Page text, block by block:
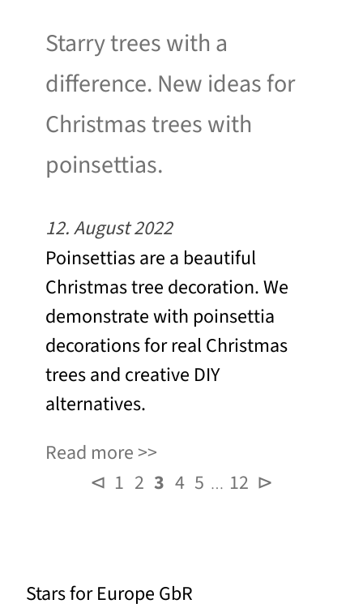
Starry trees with a
difference. New ideas for
Christmas trees with
poinsettias.
12. August 2022
Poinsettias are a beautiful
Christmas tree decoration. We
demonstrate with poinsettia
decorations for real Christmas
trees and creative DIY
alternatives.
Read more
⊲ 1 2 3 4 5 … 12 ⊳
Stars for Europe GbR